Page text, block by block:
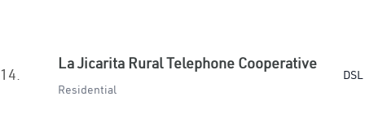
14.
La Jicarita Rural Telephone Cooperative
Residential